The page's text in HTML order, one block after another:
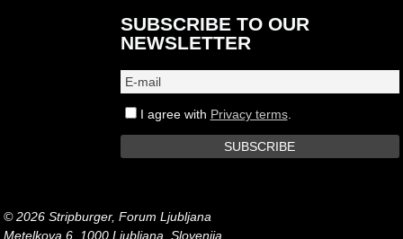
SUBSCRIBE TO OUR
NEWSLETTER
I agree with Privacy terms.
© 2026 Stripburger, Forum Ljubljana
Metelkova 6, 1000 Ljubljana, Slovenija